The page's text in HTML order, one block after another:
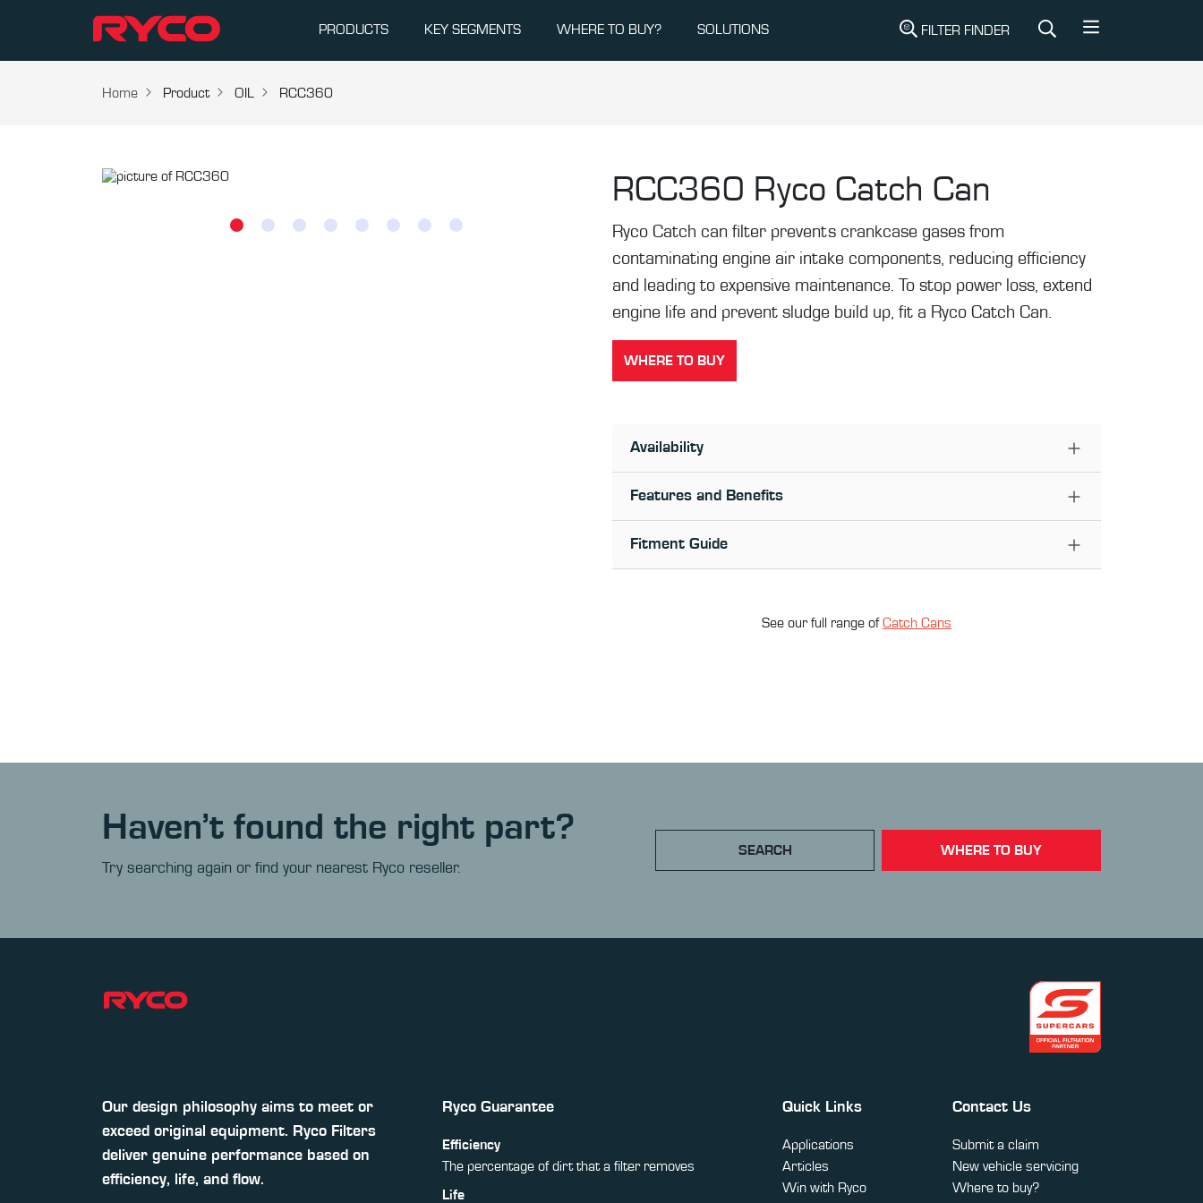
PRODUCTS KEY SEGMENTS WHERE TO BUY? SOLUTIONS FILTER FINDER
Home Product OIL RCC360
RCC360 Ryco Catch Can
Ryco Catch can filter prevents crankcase gases from
contaminating engine air intake components, reducing efficiency
and leading to expensive maintenance. To stop power loss, extend
engine life and prevent sludge build up, fit a Ryco Catch Can.
WHERE TO BUY
Availability
Features and Benefits
Fitment Guide
See our full range ofCatch Cans
Haven’t found the right part?
Try searching again or find your nearest Ryco reseller.
SEARCH WHERE TO BUY
Our design philosophy aims to meet or
exceed original equipment. Ryco Filters
deliver genuine performance based on
efficiency, life, and flow.
Ryco Guarantee
Efficiency
The percentage of dirt that a filter removes
Life
Quick Links
Applications
Articles
Win with Ryco
Contact Us
Submit a claim
New vehicle servicing
Where to buy?